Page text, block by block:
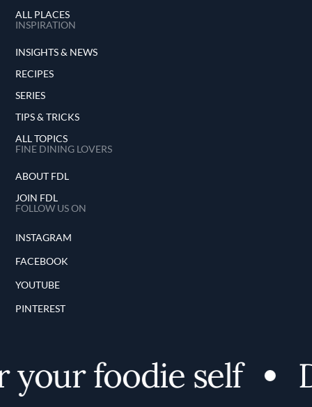
ALL PLACES
INSPIRATION
INSIGHTS & NEWS
RECIPES
SERIES
TIPS & TRICKS
ALL TOPICS
FINE DINING LOVERS
ABOUT FDL
JOIN FDL
FOLLOW US ON
INSTAGRAM
FACEBOOK
YOUTUBE
PINTEREST
foodie self